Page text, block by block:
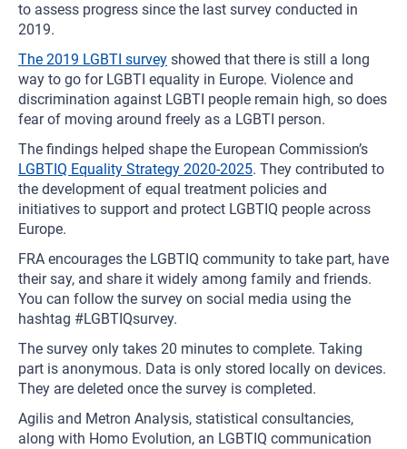
to assess progress since the last survey conducted in
2019.
The 2019 LGBTI survey showed that there is still a long
way to go for LGBTI equality in Europe. Violence and
discrimination against LGBTI people remain high, so does
fear of moving around freely as a LGBTI person.
The findings helped shape the European Commission’s
LGBTIQ Equality Strategy 2020-2025. They contributed to
the development of equal treatment policies and
initiatives to support and protect LGBTIQ people across
Europe.
FRA encourages the LGBTIQ community to take part, have
their say, and share it widely among family and friends.
You can follow the survey on social media using the
hashtag #LGBTIQsurvey.
The survey only takes 20 minutes to complete. Taking
part is anonymous. Data is only stored locally on devices.
They are deleted once the survey is completed.
Agilis and Metron Analysis, statistical consultancies,
along with Homo Evolution, an LGBTIQ communication